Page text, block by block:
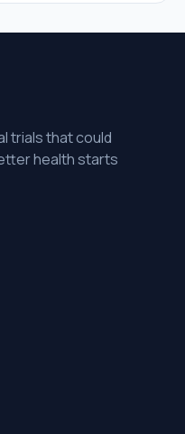
trials that could
health starts